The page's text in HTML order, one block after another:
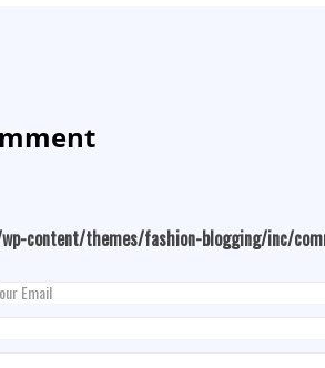
content/themes/fashion-blogging/inc/